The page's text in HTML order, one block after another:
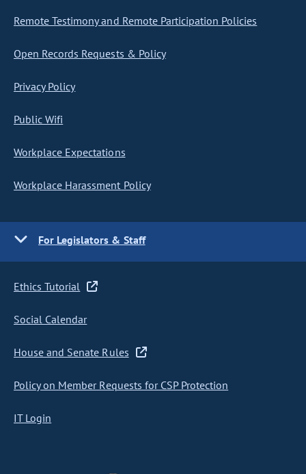
Remote Testimony and Remote Participation Policies
Open Records Requests & Policy
Privacy Policy
Public Wifi
Workplace Expectations
Workplace Harassment Policy
For Legislators & Staff
Ethics Tutorial
Social Calendar
House and Senate Rules
Policy on Member Requests for CSP Protection
IT Login